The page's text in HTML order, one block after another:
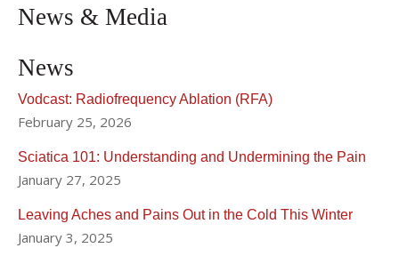
News & Media
News
Vodcast: Radiofrequency Ablation (RFA)
February 25, 2026
Sciatica 101: Understanding and Undermining the Pain
January 27, 2025
Leaving Aches and Pains Out in the Cold This Winter
January 3, 2025